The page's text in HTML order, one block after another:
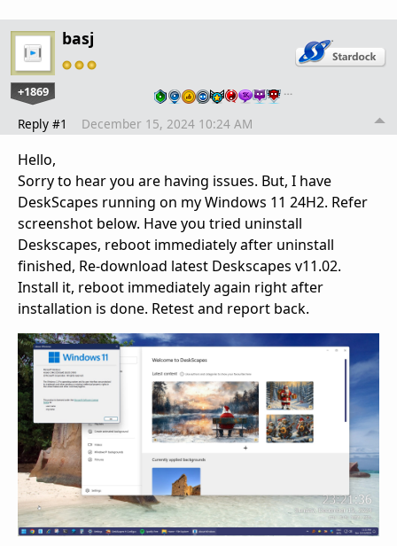
basj
+1869 …
Reply #1 December 15, 2024 10:24 AM
Hello,
Sorry to hear you are having issues. But, I have
DeskScapes running on my Windows 11 24H2. Refer
screenshot below. Have you tried uninstall
Deskscapes, reboot immediately after uninstall
finished, Re-download latest Deskscapes v11.02.
Install it, reboot immediately again right after
installation is done. Retest and report back.